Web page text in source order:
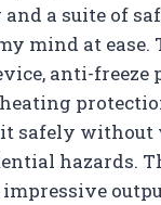
a suite of
mind at ease.
anti-freeze
it safely
hazards.